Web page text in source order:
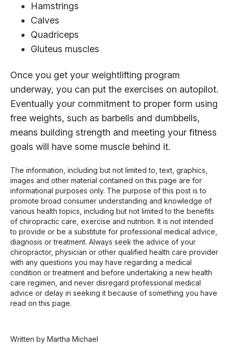
Hamstrings
Calves
Quadriceps
Gluteus muscles
Once you get your weightlifting program
underway, you can put the exercises on autopilot.
Eventually your commitment to proper form using
free weights, such as barbells and dumbbells,
means building strength and meeting your fitness
goals will have some muscle behind it.
The information, including but not limited to, text, graphics,
images and other material contained on this page are for
informational purposes only. The purpose of this post is to
promote broad consumer understanding and knowledge of
various health topics, including but not limited to the benefits
of chiropractic care, exercise and nutrition. It is not intended
to provide or be a substitute for professional medical advice,
diagnosis or treatment. Always seek the advice of your
chiropractor, physician or other qualified health care provider
with any questions you may have regarding a medical
condition or treatment and before undertaking a new health
care regimen, and never disregard professional medical
advice or delay in seeking it because of something you have
read on this page.
Written by Martha Michael